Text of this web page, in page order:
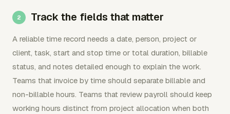
Track the fields that matter
A reliable time record needs a date, person, project or
client, task, start and stop time or total duration, billable
status, and notes detailed enough to explain the work.
Teams that invoice by time should separate billable and
non-billable hours. Teams that review payroll should keep
working hours distinct from project allocation when both